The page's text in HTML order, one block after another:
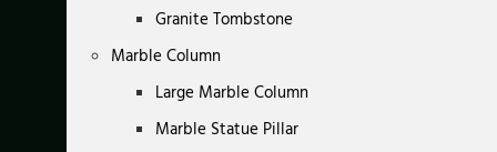
Granite Tombstone
Marble Column
Large Marble Column
Marble Statue Pillar